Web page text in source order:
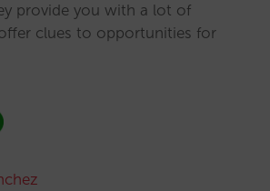
provide you with a lot of
clues to opportunities for